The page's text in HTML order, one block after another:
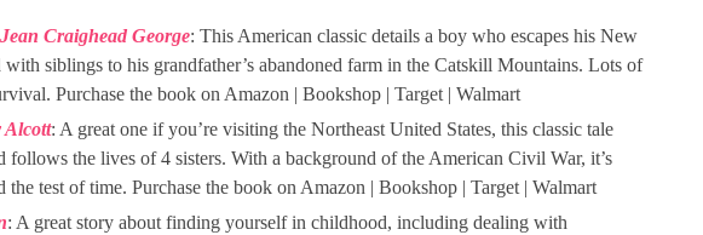
Craighead George: This American classic details a boy who escapes his New
siblings to his grandfather’s abandoned farm in the Catskill Mountains. Lots of
Purchase the book on Amazon | Bookshop | Target | Walmart
Alcott: A great one if you’re visiting the Northeast United States, this classic tale
follows the lives of 4 sisters. With a background of the American Civil War, it’s
the test of time. Purchase the book on Amazon | Bookshop | Target | Walmart
: A great story about finding yourself in childhood, including dealing with